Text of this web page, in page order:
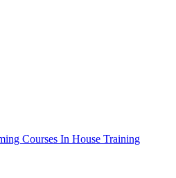
Courses In House Training